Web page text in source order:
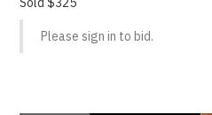
Please sign in to bid.